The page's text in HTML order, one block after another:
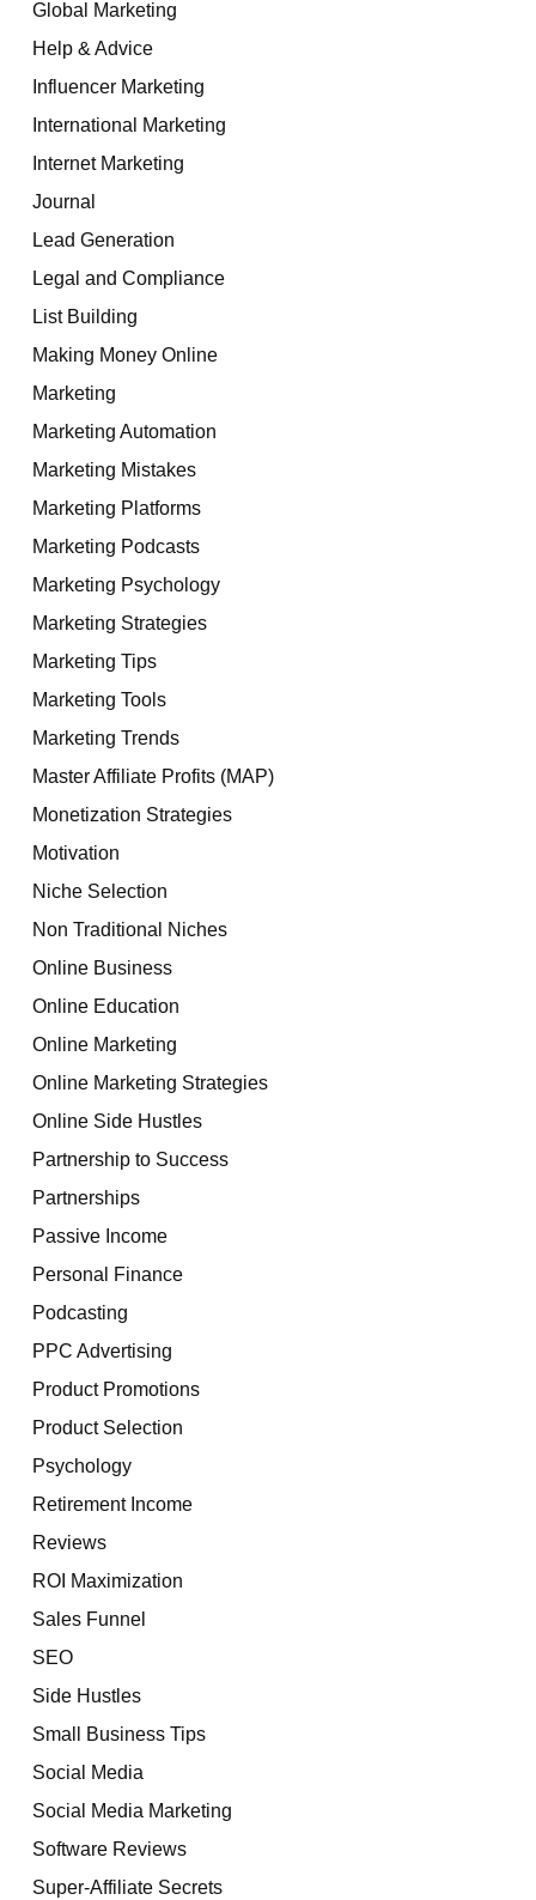
Global Marketing
Help & Advice
Influencer Marketing
International Marketing
Internet Marketing
Journal
Lead Generation
Legal and Compliance
List Building
Making Money Online
Marketing
Marketing Automation
Marketing Mistakes
Marketing Platforms
Marketing Podcasts
Marketing Psychology
Marketing Strategies
Marketing Tips
Marketing Tools
Marketing Trends
Master Affiliate Profits (MAP)
Monetization Strategies
Motivation
Niche Selection
Non Traditional Niches
Online Business
Online Education
Online Marketing
Online Marketing Strategies
Online Side Hustles
Partnership to Success
Partnerships
Passive Income
Personal Finance
Podcasting
PPC Advertising
Product Promotions
Product Selection
Psychology
Retirement Income
Reviews
ROI Maximization
Sales Funnel
SEO
Side Hustles
Small Business Tips
Social Media
Social Media Marketing
Software Reviews
Super-Affiliate Secrets